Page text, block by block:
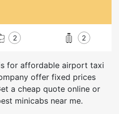
2 2
for affordable airport taxi
offer fixed prices
a cheap quote online or
minicabs near me.